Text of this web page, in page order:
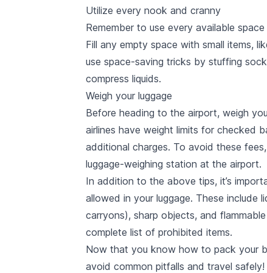
Utilize every nook and cranny
Remember to use every available
Fill any empty space with small items,
use space-saving tricks by stuffing
compress liquids.
Weigh your luggage
Before heading to the airport, weigh
airlines have weight limits for checked
additional charges. To avoid these
luggage-weighing station at the airport.
In addition to the above tips, it’s
allowed in your luggage. These include
carryons), sharp objects, and
complete list of prohibited items.
Now that you know how to pack your
avoid common pitfalls and travel safely!